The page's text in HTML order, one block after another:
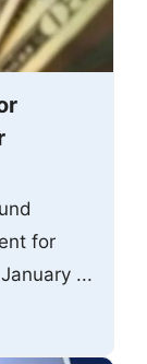
for
...